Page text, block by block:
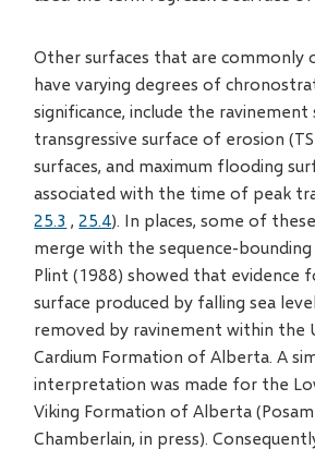
Other surfaces that are commonly
have varying degrees of
significance, include the ravinement
transgressive surface of erosion
surfaces, and maximum flooding
associated with the time of peak
25.3 ,25.4). In places, some of
merge with the sequence-
Plint (1988) showed that evidence
surface produced by falling sea
removed by ravinement within the
Cardium Formation of Alberta. A
interpretation was made for the
Viking Formation of Alberta
Chamberlain, in press).